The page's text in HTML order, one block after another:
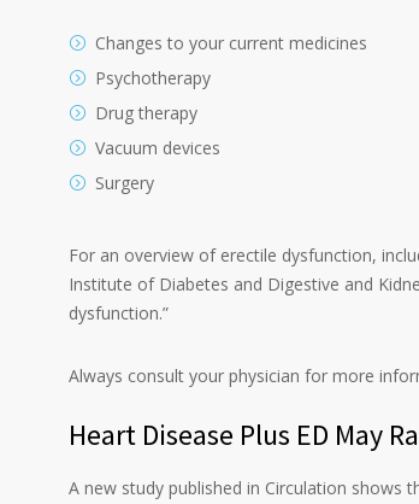
Changes to your current medicines
Psychotherapy
Drug therapy
Vacuum devices
Surgery
For an overview of erectile dysfunction,
Institute of Diabetes and Digestive and
dysfunction.”
Always consult your physician for more
Heart Disease Plus ED May
A new study published in Circulation shows